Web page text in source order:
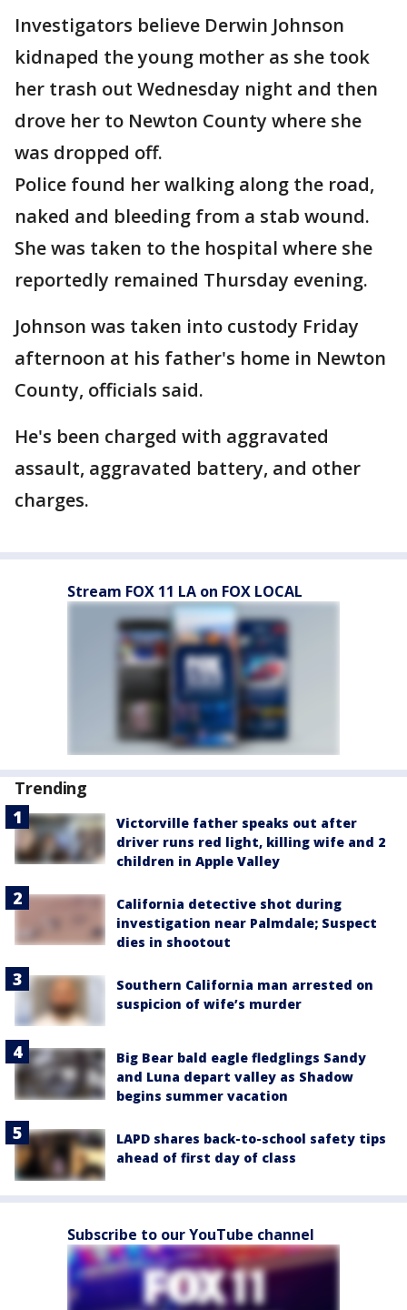
Investigators believe Derwin Johnson
kidnaped the young mother as she took
her trash out Wednesday night and then
drove her to Newton County where she
was dropped off.
Police found her walking along the road,
naked and bleeding from a stab wound.
She was taken to the hospital where she
reportedly remained Thursday evening.
Johnson was taken into custody Friday
afternoon at his father's home in Newton
County, officials said.
He's been charged with aggravated
assault, aggravated battery, and other
charges.
Stream FOX 11 LA on FOX LOCAL
Trending
Victorville father speaks out after
driver runs red light, killing wife and 2
children in Apple Valley
California detective shot during
investigation near Palmdale; Suspect
dies in shootout
Southern California man arrested on
suspicion of wife’s murder
Big Bear bald eagle fledglings Sandy
and Luna depart valley as Shadow
begins summer vacation
LAPD shares back-to-school safety tips
ahead of first day of class
Subscribe to our YouTube channel